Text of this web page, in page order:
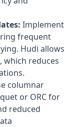
Implement
frequent
Hudi allows
which reduces
columnar
or ORC for
reduced